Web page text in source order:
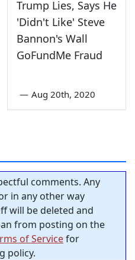
Trump Lies, Says He
'Didn't Like' Steve
Bannon's Wall
GoFundMe Fraud
— Aug 20th, 2020
comments. Any
in any other way
will be deleted and
from posting on the
of Servicefor
policy.